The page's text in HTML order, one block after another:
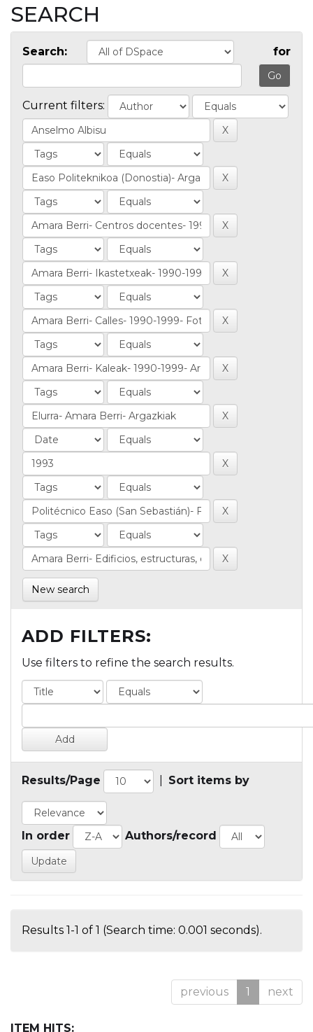
SEARCH
Search: for
Current filters:
New search
ADD FILTERS:
Use filters to refine the search results.
Results/Page Sort items by
In order Authors/record
Results 1-1 of 1 (Search time: 0.001 seconds).
previous 1 next
ITEM HITS: